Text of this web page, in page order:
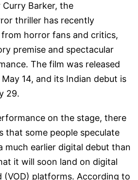
Barker, the
thriller has recently
horror fans and critics,
premise and spectacular
The film was released
14, and its Indian debut is
29.
on the stage, there
that some people speculate
much earlier digital debut than
it will soon land on digital
(VOD) platforms. According to